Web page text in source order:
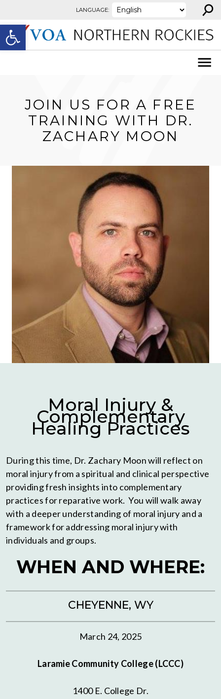
Open toolbar
LANGUAGE: ⚲
JOIN US FOR A FREE
TRAINING WITH DR.
ZACHARY MOON
Moral Injury &
Complementary
Healing Practices
During this time, Dr. Zachary Moon will reflect on
moral injury from a spiritual and clinical perspective
providing fresh insights into complementary
practices for reparative work. You will walk away
with a deeper understanding of moral injury and a
framework for addressing moral injury with
individuals and groups.
WHEN AND WHERE:
CHEYENNE, WY
March 24, 2025
Laramie Community College (LCCC)
1400 E. College Dr.